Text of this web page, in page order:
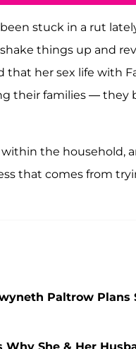
stuck in a rut
things up and
her sex life with
their families —
within the household,
that comes from
Paltrow
She & Her